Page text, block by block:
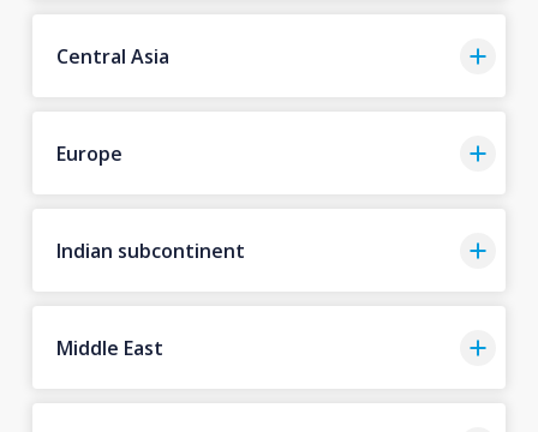
Central Asia
Europe
Indian subcontinent
Middle East